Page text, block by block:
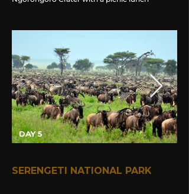
DAY 5
SERENGETI NATIONAL PARK